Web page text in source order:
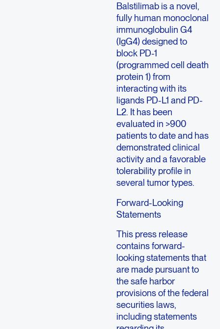
Balstilimab is a novel,
fully human monoclonal
immunoglobulin G4
(IgG4) designed to
block PD-1
(programmed cell death
protein 1) from
interacting with its
ligands PD-L1 and PD-
L2. It has been
evaluated in >900
patients to date and has
demonstrated clinical
activity and a favorable
tolerability profile in
several tumor types.
Forward-Looking
Statements
This press release
contains forward-
looking statements that
are made pursuant to
the safe harbor
provisions of the federal
securities laws,
including statements